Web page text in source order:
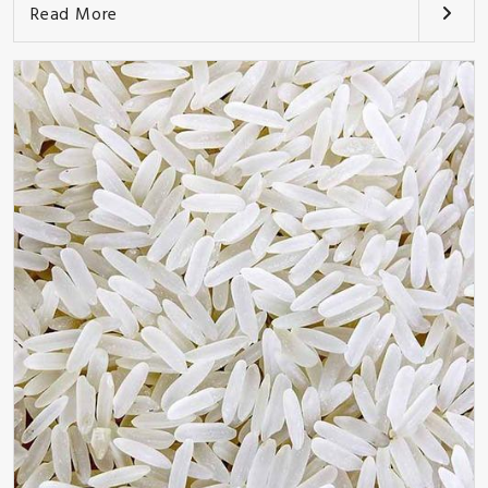
Read More